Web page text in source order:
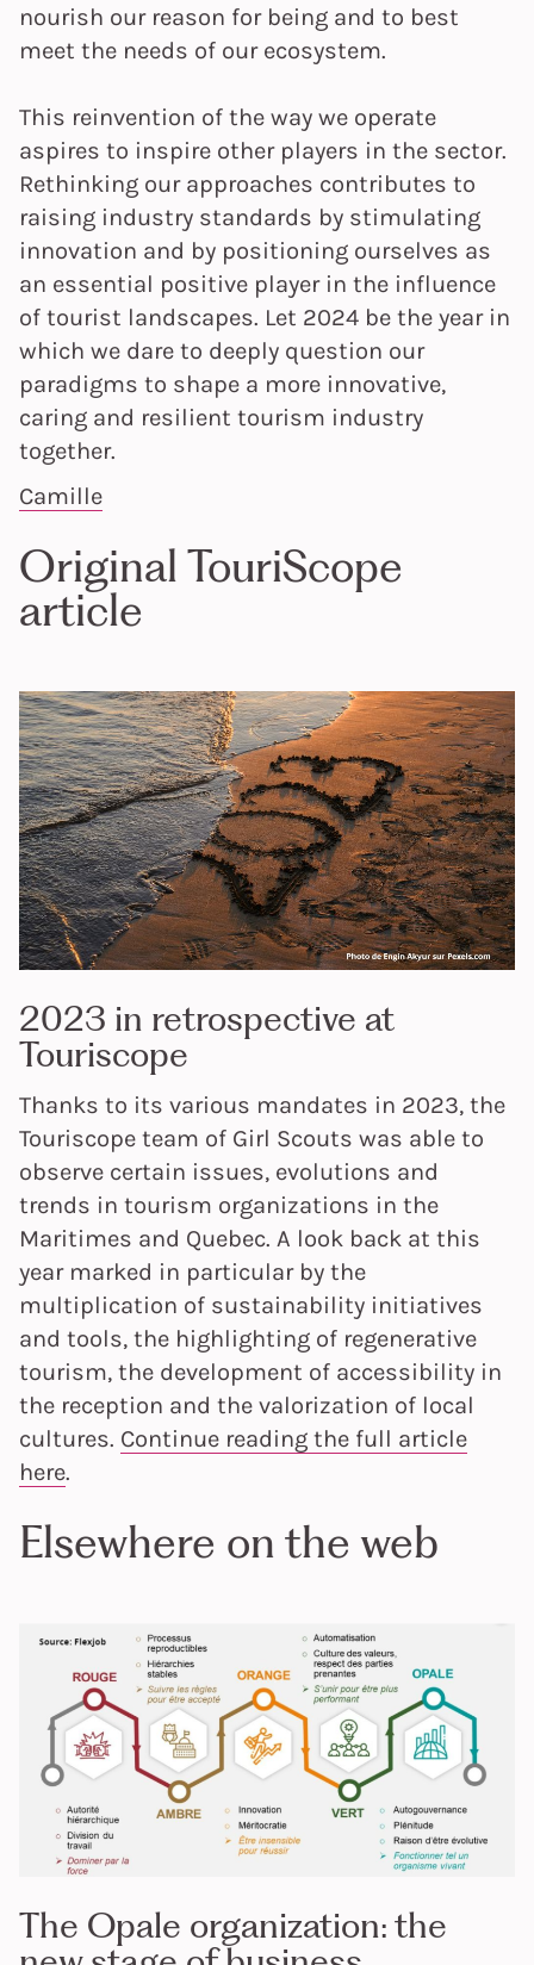
nourish our reason for being and to best
meet the needs of our ecosystem.
This reinvention of the way we operate
aspires to inspire other players in the sector.
Rethinking our approaches contributes to
raising industry standards by stimulating
innovation and by positioning ourselves as
an essential positive player in the influence
of tourist landscapes. Let 2024 be the year in
which we dare to deeply question our
paradigms to shape a more innovative,
caring and resilient tourism industry
together.
Camille
Original TouriScope
article
2023 in retrospective at
Touriscope
Thanks to its various mandates in 2023, the
Touriscope team of Girl Scouts was able to
observe certain issues, evolutions and
trends in tourism organizations in the
Maritimes and Quebec. A look back at this
year marked in particular by the
multiplication of sustainability initiatives
and tools, the highlighting of regenerative
tourism, the development of accessibility in
the reception and the valorization of local
cultures. Continue reading the full article
here.
Elsewhere on the web
The Opale organization: the